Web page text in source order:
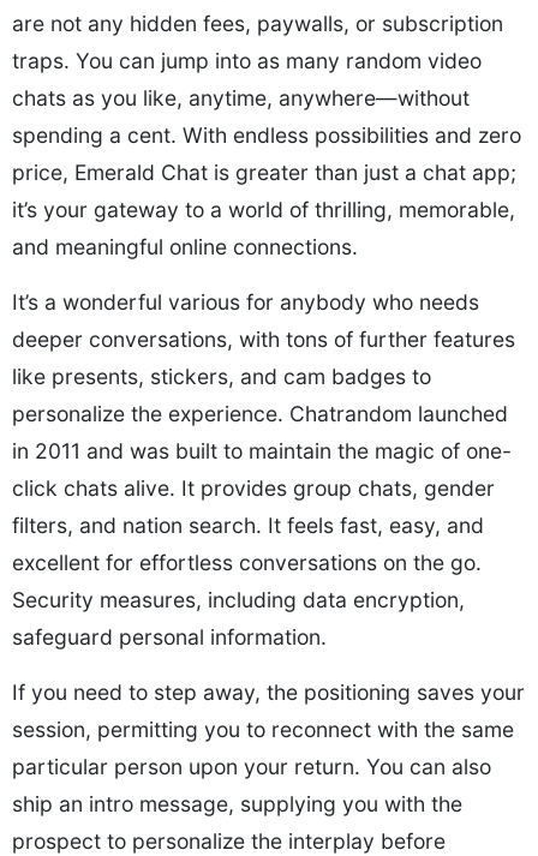
are not any hidden fees, paywalls, or subscription
traps. You can jump into as many random video
chats as you like, anytime, anywhere—without
spending a cent. With endless possibilities and zero
price, Emerald Chat is greater than just a chat app;
it’s your gateway to a world of thrilling, memorable,
and meaningful online connections.
It’s a wonderful various for anybody who needs
deeper conversations, with tons of further features
like presents, stickers, and cam badges to
personalize the experience. Chatrandom launched
in 2011 and was built to maintain the magic of one-
click chats alive. It provides group chats, gender
filters, and nation search. It feels fast, easy, and
excellent for effortless conversations on the go.
Security measures, including data encryption,
safeguard personal information.
If you need to step away, the positioning saves your
session, permitting you to reconnect with the same
particular person upon your return. You can also
ship an intro message, supplying you with the
prospect to personalize the interplay before